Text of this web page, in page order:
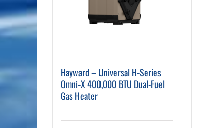
Hayward – Universal H-Series
Omni-X 400,000 BTU Dual-Fuel
Gas Heater